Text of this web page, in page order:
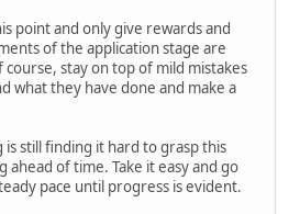
point and only give rewards and
of the application stage are
course, stay on top of mild mistakes
what they have done and make a
still finding it hard to grasp this
ahead of time. Take it easy and go
pace until progress is evident.